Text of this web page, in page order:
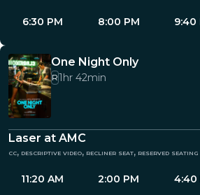
6:30 PM 8:00 PM 9:40
One Night Only
R1hr 42min
Laser at AMC
cc, descriptive video, recliner seat, reserved seating
11:20 AM 2:00 PM 4:40